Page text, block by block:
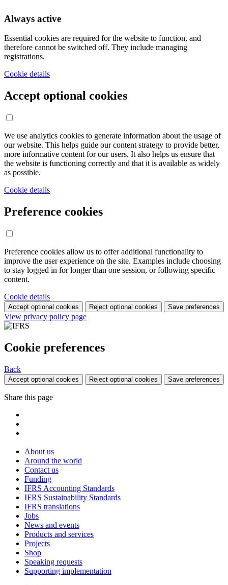
Always active
Essential cookies are required for the website to function, and
therefore cannot be switched off. They include managing
registrations.
Cookie details
Accept optional cookies
We use analytics cookies to generate information about the usage of
our website. This helps guide our content strategy to provide better,
more informative content for our users. It also helps us ensure that
the website is functioning correctly and that it is available as widely
as possible.
Cookie details
Preference cookies
Preference cookies allow us to offer additional functionality to
improve the user experience on the site. Examples include choosing
to stay logged in for longer than one session, or following specific
content.
Cookie details
Accept optional cookies Reject optional cookies Save preferences
View privacy policy page
Cookie preferences
Back
Accept optional cookies Reject optional cookies Save preferences
Share this page
About us
Around the world
Contact us
Funding
IFRS Accounting Standards
IFRS Sustainability Standards
IFRS translations
Jobs
News and events
Products and services
Projects
Shop
Speaking requests
Supporting implementation